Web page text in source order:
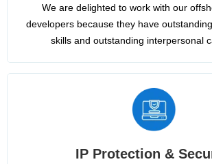
We are delighted to work with our
developers because they have
skills and outstanding interpersonal
IP Protection &